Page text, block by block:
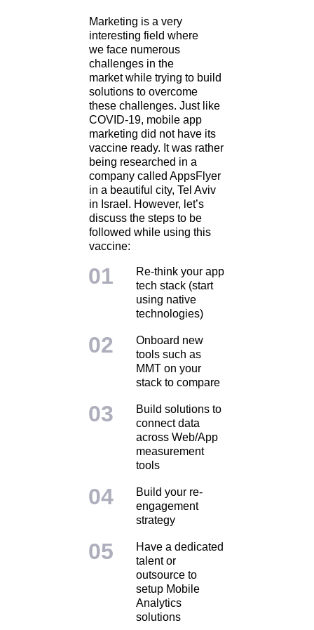
Marketing is a very
interesting field where
we face numerous
challenges in the
market while trying to build
solutions to overcome
these challenges. Just like
COVID-19, mobile app
marketing did not have its
vaccine ready. It was rather
being researched in a
company called AppsFlyer
in a beautiful city, Tel Aviv
in Israel. However, let’s
discuss the steps to be
followed while using this
vaccine:
Re-think your app
tech stack (start
using native
technologies)
Onboard new
tools such as
MMT on your
stack to compare
Build solutions to
connect data
across Web/App
measurement
tools
Build your re-
engagement
strategy
Have a dedicated
talent or
outsource to
setup Mobile
Analytics
solutions